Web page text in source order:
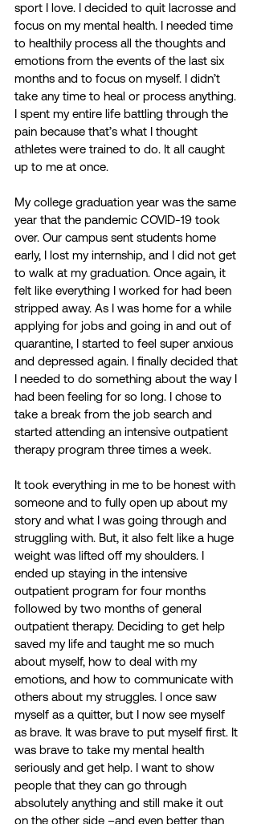
sport I love. I decided to quit lacrosse and
focus on my mental health. I needed time
to healthily process all the thoughts and
emotions from the events of the last six
months and to focus on myself. I didn’t
take any time to heal or process anything.
I spent my entire life battling through the
pain because that’s what I thought
athletes were trained to do. It all caught
up to me at once.
My college graduation year was the same
year that the pandemic COVID-19 took
over. Our campus sent students home
early, I lost my internship, and I did not get
to walk at my graduation. Once again, it
felt like everything I worked for had been
stripped away. As I was home for a while
applying for jobs and going in and out of
quarantine, I started to feel super anxious
and depressed again. I finally decided that
I needed to do something about the way I
had been feeling for so long. I chose to
take a break from the job search and
started attending an intensive outpatient
therapy program three times a week.
It took everything in me to be honest with
someone and to fully open up about my
story and what I was going through and
struggling with. But, it also felt like a huge
weight was lifted off my shoulders. I
ended up staying in the intensive
outpatient program for four months
followed by two months of general
outpatient therapy. Deciding to get help
saved my life and taught me so much
about myself, how to deal with my
emotions, and how to communicate with
others about my struggles. I once saw
myself as a quitter, but I now see myself
as brave. It was brave to put myself first. It
was brave to take my mental health
seriously and get help. I want to show
people that they can go through
absolutely anything and still make it out
on the other side –and even better than